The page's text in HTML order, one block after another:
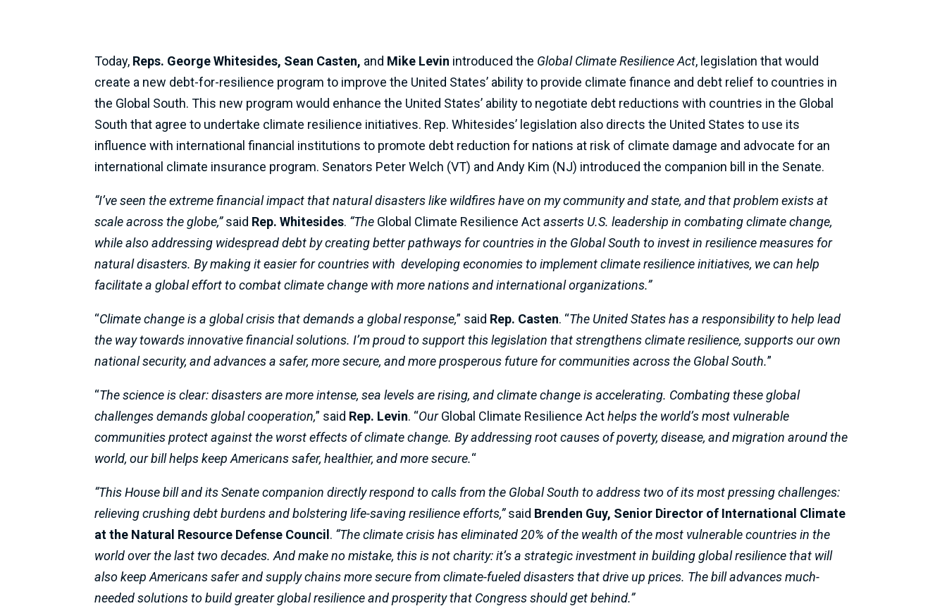
Today, Reps. George Whitesides, Sean Casten, and Mike Levin introduced the Global Climate Resilience Act, legislation that would
create a new debt-for-resilience program to improve the United States’ ability to provide climate finance and debt relief to countries in
the Global South. This new program would enhance the United States’ ability to negotiate debt reductions with countries in the Global
South that agree to undertake climate resilience initiatives. Rep. Whitesides’ legislation also directs the United States to use its
influence with international financial institutions to promote debt reduction for nations at risk of climate damage and advocate for an
international climate insurance program. Senators Peter Welch (VT) and Andy Kim (NJ) introduced the companion bill in the Senate.
“I’ve seen the extreme financial impact that natural disasters like wildfires have on my community and state, and that problem exists at
scale across the globe,”said Rep. Whitesides. “The Global Climate Resilience Actasserts U.S. leadership in combating climate change,
while also addressing widespread debt by creating better pathways for countries in the Global South to invest in resilience measures for
natural disasters. By making it easier for countries with developing economies to implement climate resilience initiatives, we can help
facilitate a global effort to combat climate change with more nations and international organizations.”
“Climate change is a global crisis that demands a global response,” said Rep. Casten. “The United States has a responsibility to help lead
the way towards innovative financial solutions. I’m proud to support this legislation that strengthens climate resilience, supports our own
national security, and advances a safer, more secure, and more prosperous future for communities across the Global South.”
“The science is clear: disasters are more intense, sea levels are rising, and climate change is accelerating. Combating these global
challenges demands global cooperation,” said Rep. Levin. “OurGlobal Climate Resilience Acthelps the world’s most vulnerable
communities protect against the worst effects of climate change. By addressing root causes of poverty, disease, and migration around the
world, our bill helps keep Americans safer, healthier, and more secure.“
“This House bill and its Senate companion directly respond to calls from the Global South to address two of its most pressing challenges:
relieving crushing debt burdens and bolstering life-saving resilience efforts,”said Brenden Guy, Senior Director of International Climate
at the Natural Resource Defense Council. “The climate crisis has eliminated 20% of the wealth of the most vulnerable countries in the
world over the last two decades. And make no mistake, this is not charity: it’s a strategic investment in building global resilience that will
also keep Americans safer and supply chains more secure from climate-fueled disasters that drive up prices. The bill advances much-
needed solutions to build greater global resilience and prosperity that Congress should get behind.”